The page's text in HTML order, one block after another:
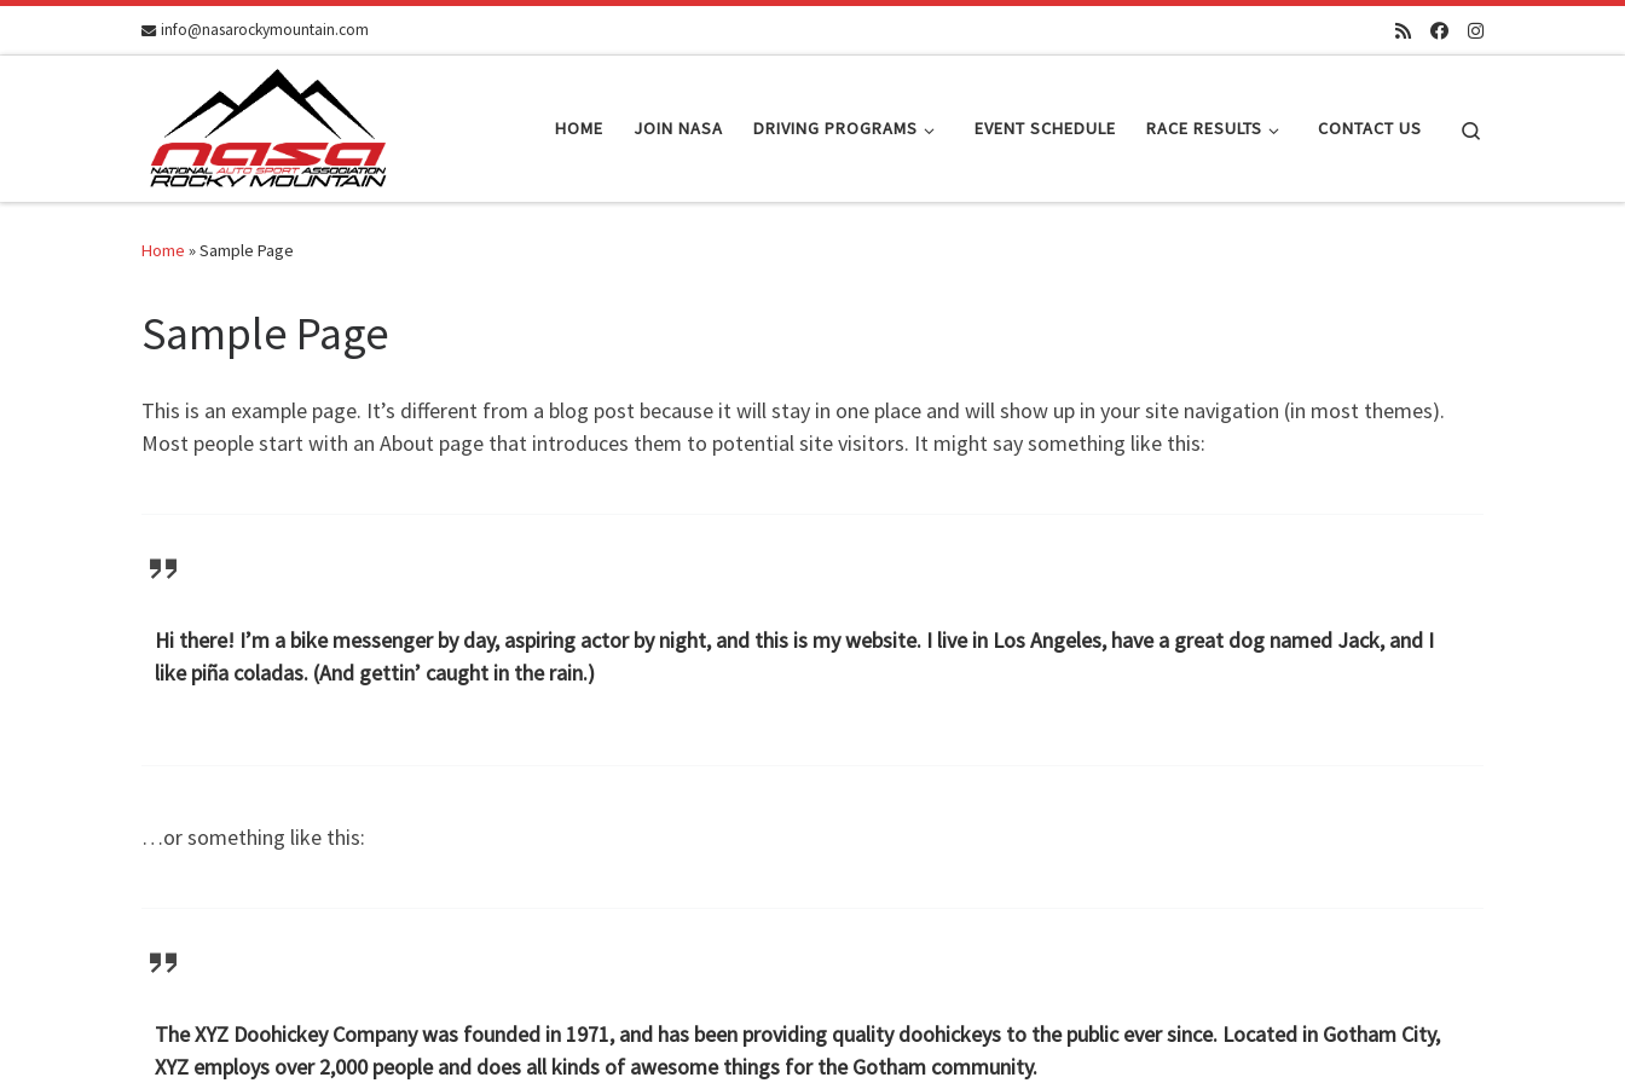
Skip to content info@nasarockymountain.com
HOME JOIN NASA DRIVING PROGRAMS EVENT SCHEDULE RACE RESULTS CONTACT US
Home »Sample Page
Sample Page
This is an example page. It’s different from a blog post because it will stay in one place and will show up in your site navigation (in most themes).
Most people start with an About page that introduces them to potential site visitors. It might say something like this:
Hi there! I’m a bike messenger by day, aspiring actor by night, and this is my website. I live in Los Angeles, have a great dog named Jack, and I
like piña coladas. (And gettin’ caught in the rain.)
…or something like this:
The XYZ Doohickey Company was founded in 1971, and has been providing quality doohickeys to the public ever since. Located in Gotham City,
XYZ employs over 2,000 people and does all kinds of awesome things for the Gotham community.